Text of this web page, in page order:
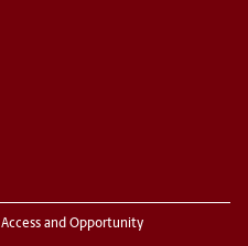
Access and Opportunity